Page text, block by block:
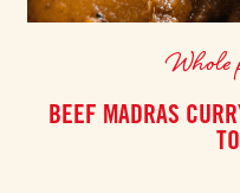
Whole
BEEF MADRAS